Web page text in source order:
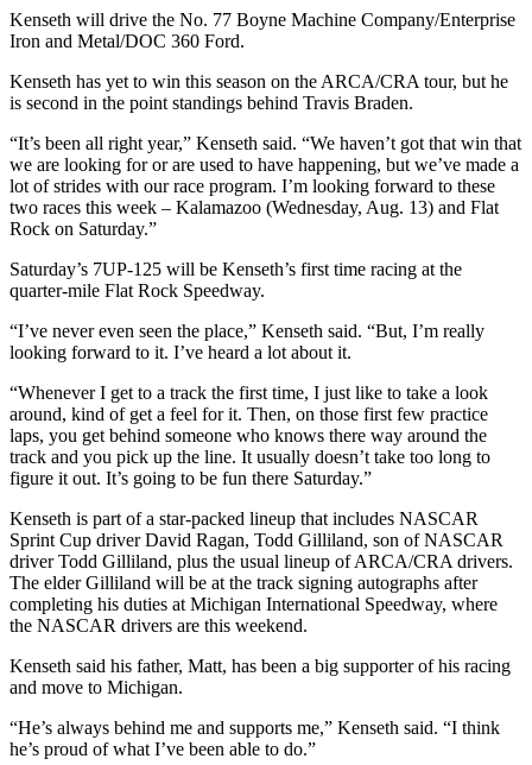
Kenseth will drive the No. 77 Boyne Machine Company/Enterprise
Iron and Metal/DOC 360 Ford.
Kenseth has yet to win this season on the ARCA/CRA tour, but he
is second in the point standings behind Travis Braden.
“It’s been all right year,” Kenseth said. “We haven’t got that win that
we are looking for or are used to have happening, but we’ve made a
lot of strides with our race program. I’m looking forward to these
two races this week – Kalamazoo (Wednesday, Aug. 13) and Flat
Rock on Saturday.”
Saturday’s 7UP-125 will be Kenseth’s first time racing at the
quarter-mile Flat Rock Speedway.
“I’ve never even seen the place,” Kenseth said. “But, I’m really
looking forward to it. I’ve heard a lot about it.
“Whenever I get to a track the first time, I just like to take a look
around, kind of get a feel for it. Then, on those first few practice
laps, you get behind someone who knows there way around the
track and you pick up the line. It usually doesn’t take too long to
figure it out. It’s going to be fun there Saturday.”
Kenseth is part of a star-packed lineup that includes NASCAR
Sprint Cup driver David Ragan, Todd Gilliland, son of NASCAR
driver Todd Gilliland, plus the usual lineup of ARCA/CRA drivers.
The elder Gilliland will be at the track signing autographs after
completing his duties at Michigan International Speedway, where
the NASCAR drivers are this weekend.
Kenseth said his father, Matt, has been a big supporter of his racing
and move to Michigan.
“He’s always behind me and supports me,” Kenseth said. “I think
he’s proud of what I’ve been able to do.”